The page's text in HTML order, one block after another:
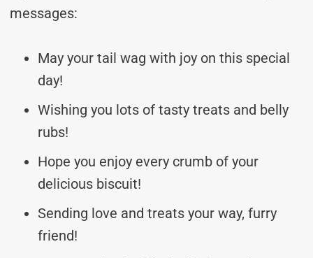
messages:
May your tail wag with joy on this special
day!
Wishing you lots of tasty treats and belly
rubs!
Hope you enjoy every crumb of your
delicious biscuit!
Sending love and treats your way, furry
friend!